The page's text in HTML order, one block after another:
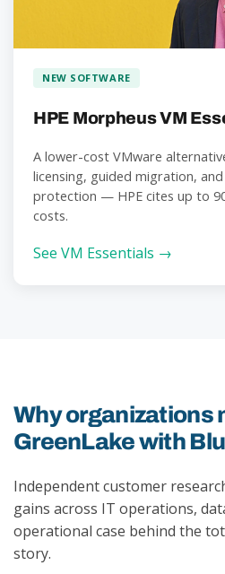
NEW SOFTWARE
HPE Morpheus VM
A lower-cost VMware
licensing, guided migration,
protection — HPE cites up to
costs.
See VM Essentials →
Why organizations
GreenLake with
Independent customer
gains across IT operations,
operational case behind the
story.